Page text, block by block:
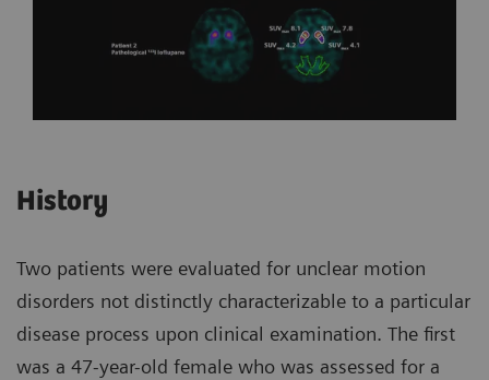
History
Two patients were evaluated for unclear motion
disorders not distinctly characterizable to a particular
disease process upon clinical examination. The first
was a 47-year-old female who was assessed for a